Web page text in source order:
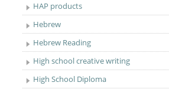
HAP products
Hebrew
Hebrew Reading
High school creative writing
High School Diploma